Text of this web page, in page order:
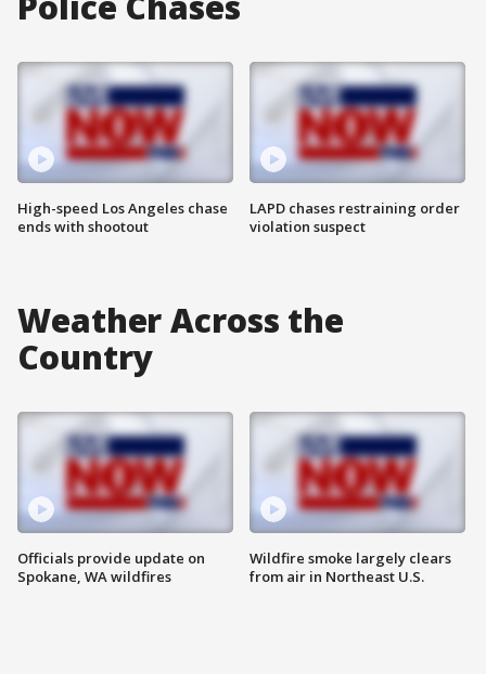
High-speed Los Angeles chase
ends with shootout
LAPD chases restraining order
violation suspect
Weather Across the
Country
Officials provide update on
Spokane, WA wildfires
Wildfire smoke largely clears
from air in Northeast U.S.